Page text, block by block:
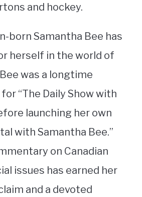
and hockey.
born Samantha Bee has
herself in the world of
was a longtime
“The Daily Show with
launching her own
with Samantha Bee.”
on Canadian
issues has earned her
and a devoted